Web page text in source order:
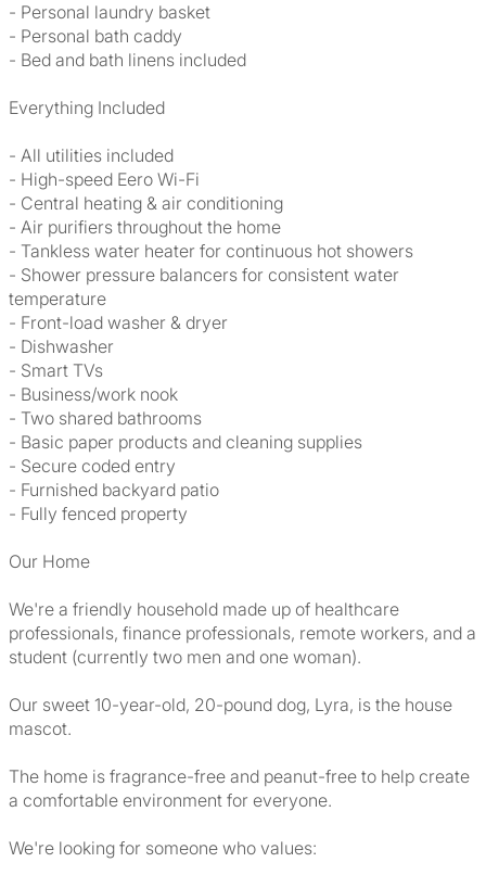
- Personal laundry basket
- Personal bath caddy
- Bed and bath linens included
Everything Included
- All utilities included
- High-speed Eero Wi-Fi
- Central heating & air conditioning
- Air purifiers throughout the home
- Tankless water heater for continuous hot showers
- Shower pressure balancers for consistent water
temperature
- Front-load washer & dryer
- Dishwasher
- Smart TVs
- Business/work nook
- Two shared bathrooms
- Basic paper products and cleaning supplies
- Secure coded entry
- Furnished backyard patio
- Fully fenced property
Our Home
We're a friendly household made up of healthcare
professionals, finance professionals, remote workers, and a
student (currently two men and one woman).
Our sweet 10-year-old, 20-pound dog, Lyra, is the house
mascot.
The home is fragrance-free and peanut-free to help create
a comfortable environment for everyone.
We're looking for someone who values: